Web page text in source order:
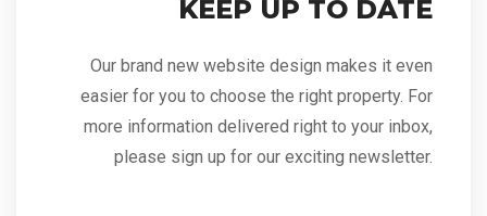
KEEP UP TO DATE
Our brand new website design makes it even
easier for you to choose the right property. For
more information delivered right to your inbox,
please sign up for our exciting newsletter.